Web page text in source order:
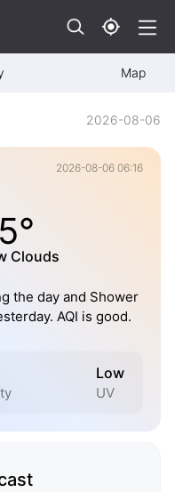
Map
2026-08-06
2026-08-06 06:16
Clouds
the day and Shower
AQI is good.
Low
UV